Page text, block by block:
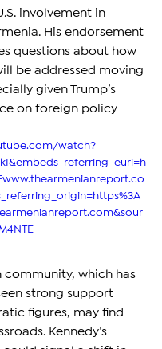
involvement in
His endorsement
questions about how
be addressed moving
given Trump’s
on foreign policy
watch?
community, which has
strong support
figures, may find
Kennedy’s